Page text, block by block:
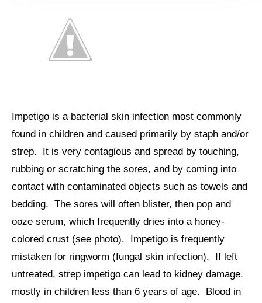
Impetigo is a bacterial skin infection most commonly
found in children and caused primarily by staph and/or
strep. It is very contagious and spread by touching,
rubbing or scratching the sores, and by coming into
contact with contaminated objects such as towels and
bedding. The sores will often blister, then pop and
ooze serum, which frequently dries into a honey-
colored crust (see photo). Impetigo is frequently
mistaken for ringworm (fungal skin infection). If left
untreated, strep impetigo can lead to kidney damage,
mostly in children less than 6 years of age. Blood in